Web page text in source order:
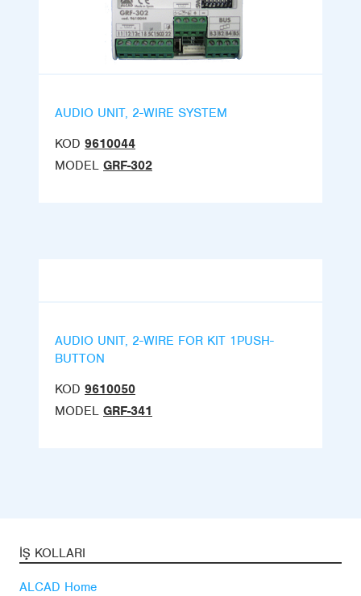
AUDIO UNIT, 2-WIRE SYSTEM
KOD 9610044
MODEL GRF-302
AUDIO UNIT, 2-WIRE FOR KIT 1PUSH-
BUTTON
KOD 9610050
MODEL GRF-341
İŞ KOLLARI
ALCAD Home